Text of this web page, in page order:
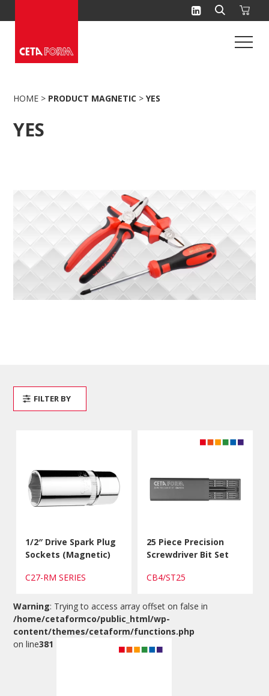
to
HOME > PRODUCT MAGNETIC > YES
YES
1/2″ Drive Spark Plug
Sockets (Magnetic)
C27-RM SERIES
25 Piece Precision
Screwdriver Bit Set
CB4/ST25
Warning: Trying to access array offset on false in
/home/cetaformco/public_html/wp-
content/themes/cetaform/functions.php
on line381
FILTER BY